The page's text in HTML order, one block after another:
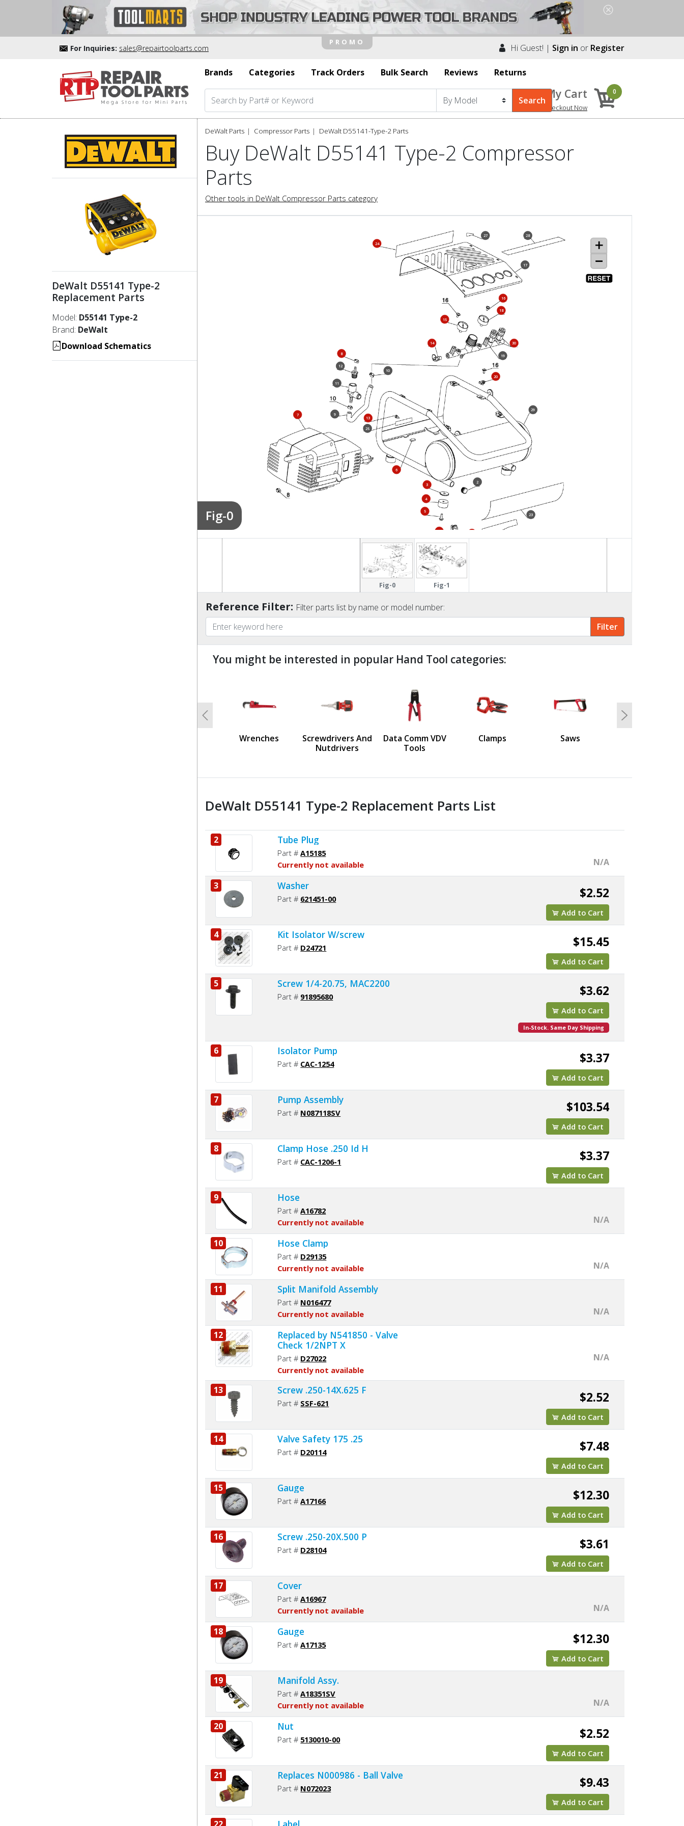
For Inquiries: sales@repairtoolparts.com Hi Guest! | Sign in or Register
Brands Categories Track Orders Bulk Search Reviews Returns
My Cart
Checkout Now
0
DeWalt D55141 Type-2
Replacement Parts
Model: D55141 Type-2
Brand: DeWalt
Download Schematics
DeWalt Parts Compressor Parts DeWalt D55141-Type-2 Parts
Buy DeWalt D55141 Type-2 Compressor
Parts
Other tools in DeWalt Compressor Parts category
Fig-0
2
3
4
5
6
7
8
9
10
11
12
13
14
15
16
17
18
19
20
21
23
24
25
27 28
29
30
Fig-0 Fig-1
Reference Filter: Filter parts list by name or model number:
You might be interested in popular Hand Tool categories:
Wrenches
Screwdrivers And
Nutdrivers
Data Comm VDV
Tools
Clamps Saws
Previous Next
DeWalt D55141 Type-2 Replacement Parts List
2 Tube Plug
Part #A15185
Currently not available
N/A
3 Washer
Part # 621451-00 $2.52
Add to Cart
4 Kit Isolator W/screw
Part # D24721 $15.45
Add to Cart
5 Screw 1/4-20.75, MAC2200
Part # 91895680 $3.62
Add to Cart
In-Stock. Same Day Shipping
6 Isolator Pump
Part # CAC-1254 $3.37
Add to Cart
7 Pump Assembly
Part # N087118SV $103.54
Add to Cart
8 Clamp Hose .250 Id H
Part # CAC-1206-1 $3.37
Add to Cart
9 Hose
Part #A16782
Currently not available
N/A
10 Hose Clamp
Part # D29135
Currently not available
N/A
11 Split Manifold Assembly
Part # N016477
Currently not available
N/A
12
Replaced by N541850 - Valve
Check 1/2NPT X
Part # D27022
Currently not available
N/A
13 Screw .250-14X.625 F
Part # SSF-621 $2.52
Add to Cart
14 Valve Safety 175 .25
Part # D20114 $7.48
Add to Cart
15 Gauge
Part #A17166 $12.30
Add to Cart
16 Screw .250-20X.500 P
Part # D28104 $3.61
Add to Cart
17 Cover
Part #A16967
Currently not available
N/A
18 Gauge
Part #A17135 $12.30
Add to Cart
19 Manifold Assy.
Part #A18351SV
Currently not available
N/A
20 Nut
Part # 5130010-00 $2.52
Add to Cart
21 Replaces N000986 - Ball Valve
Part # N072023 $9.43
Add to Cart